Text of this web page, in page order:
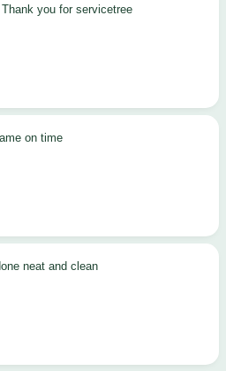
Thank you for servicetree
on time
neat and clean